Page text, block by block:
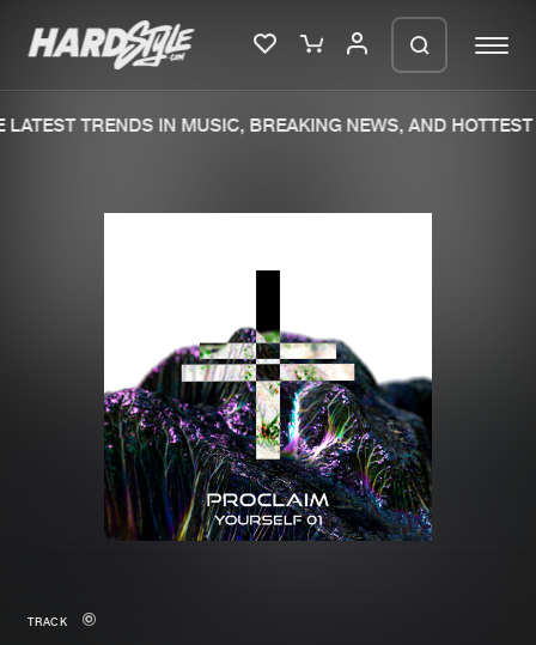
Merchandise
New in
Charts
Tracks
Albums
Genres
TRENDS IN MUSIC, BREAKING NEWS, AND HOTTEST
TRACK
file. keep the window open so we can